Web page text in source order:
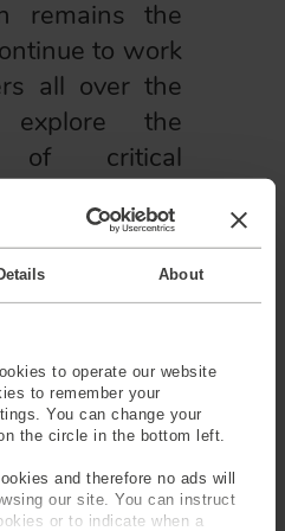
About
to operate our website
to remember your
You can change your
the circle in the bottom left.
and therefore no ads will
our site. You can instruct
or to indicate when a
remains the
to work
all over the
the
of critical